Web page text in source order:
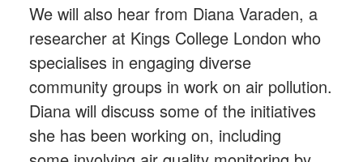
We will also hear from Diana Varaden, a
researcher at Kings College London who
specialises in engaging diverse
community groups in work on air pollution.
Diana will discuss some of the initiatives
she has been working on, including